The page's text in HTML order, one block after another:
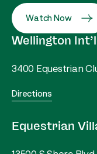
Watch Now
Wellington Int’l
3400 Equestrian
Directions
Equestrian